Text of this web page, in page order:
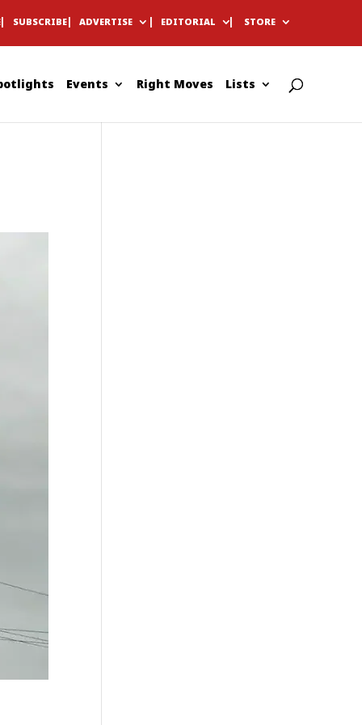
STORE
EDITORIAL
ADVERTISE
SUBSCRIBE
Events Right Moves Lists